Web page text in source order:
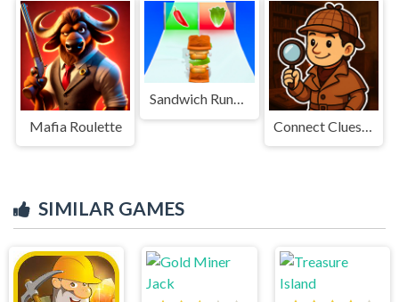
Mafia Roulette
Sandwich Runner Game
SIMILAR GAMES